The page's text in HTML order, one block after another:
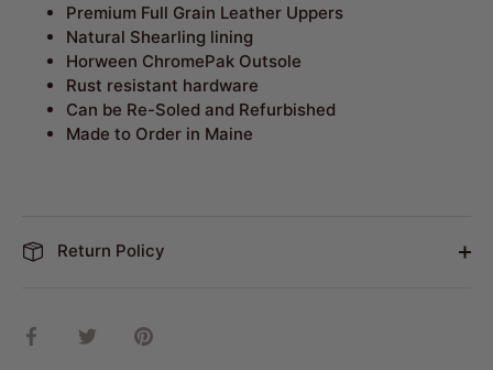
Premium Full Grain Leather Uppers
Natural Shearling lining
Horween ChromePak Outsole
Rust resistant hardware
Can be Re-Soled and Refurbished
Made to Order in Maine
Return Policy
Share
Share Pin